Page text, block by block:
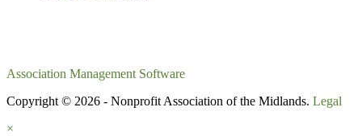
Association Management Software
Copyright © 2026 - Nonprofit Association of the Midlands. Legal
×